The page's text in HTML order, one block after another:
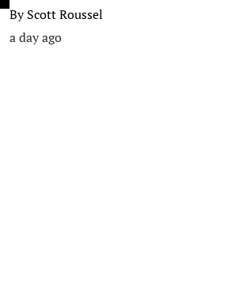
ByScott Roussel
a day ago